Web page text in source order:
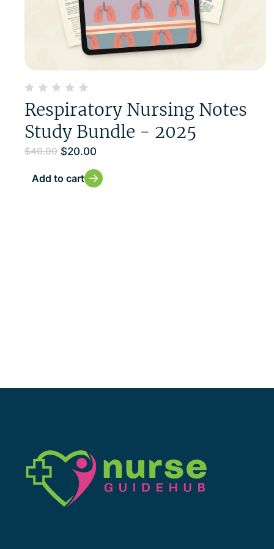
Respiratory Nursing Notes
Study Bundle - 2025
$40.00 $20.00
Add to cart